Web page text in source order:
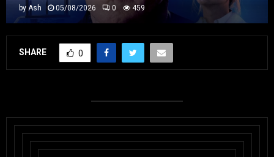
by Ash 05/08/2026 0 459
SHARE 0